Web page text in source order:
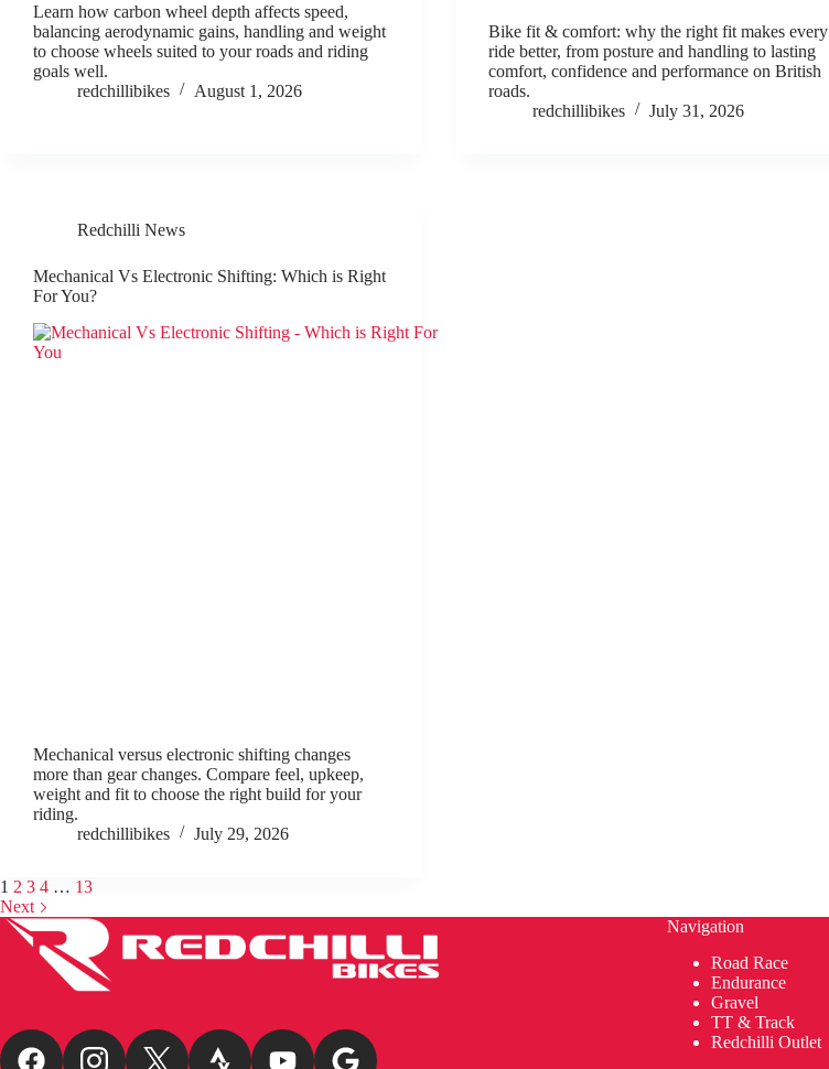
Learn how carbon wheel depth affects speed,
balancing aerodynamic gains, handling and weight
to choose wheels suited to your roads and riding
goals well.
redchillibikes
August 1, 2026
Bike fit & comfort: why the right fit makes every
ride better, from posture and handling to lasting
comfort, confidence and performance on British
roads.
redchillibikes
July 31, 2026
Redchilli News
Mechanical Vs Electronic Shifting: Which is Right
For You?
Mechanical versus electronic shifting changes
more than gear changes. Compare feel, upkeep,
weight and fit to choose the right build for your
riding.
redchillibikes
July 29, 2026
1 2 3 4 … 13
Next
Navigation
Road Race
Endurance
Gravel
TT & Track
Redchilli Outlet